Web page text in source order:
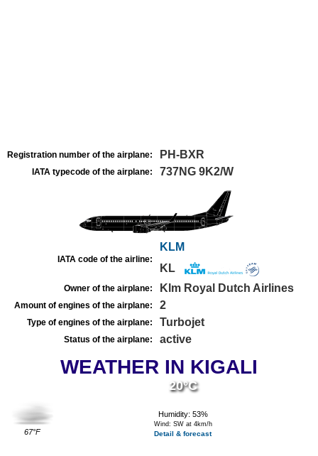
Registration number of the airplane: PH-BXR
IATA typecode of the airplane: 737NG 9K2/W
IATA code of the airline:
KLM
KL
Owner of the airplane: Klm Royal Dutch Airlines
Amount of engines of the airplane: 2
Type of engines of the airplane: Turbojet
Status of the airplane: active
WEATHER IN KIGALI
67°F
20°C
Humidity: 53%
Wind: SW at 4km/h
Detail & forecast